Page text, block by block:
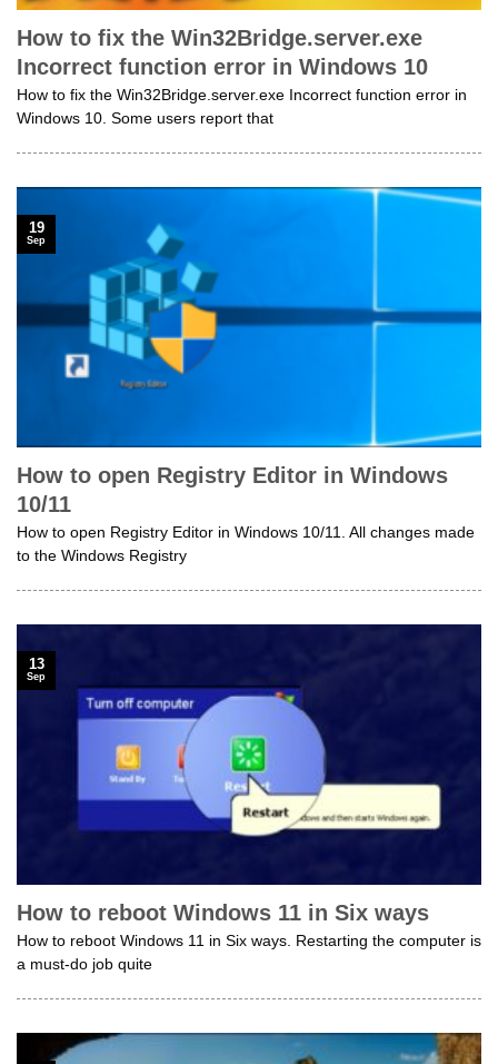
How to fix the Win32Bridge.server.exe
Incorrect function error in Windows 10
How to fix the Win32Bridge.server.exe Incorrect function error in
Windows 10. Some users report that
How to open Registry Editor in Windows
10/11
How to open Registry Editor in Windows 10/11. All changes made
to the Windows Registry
19
Sep
How to reboot Windows 11 in Six ways
How to reboot Windows 11 in Six ways. Restarting the computer is
a must-do job quite
13
Sep